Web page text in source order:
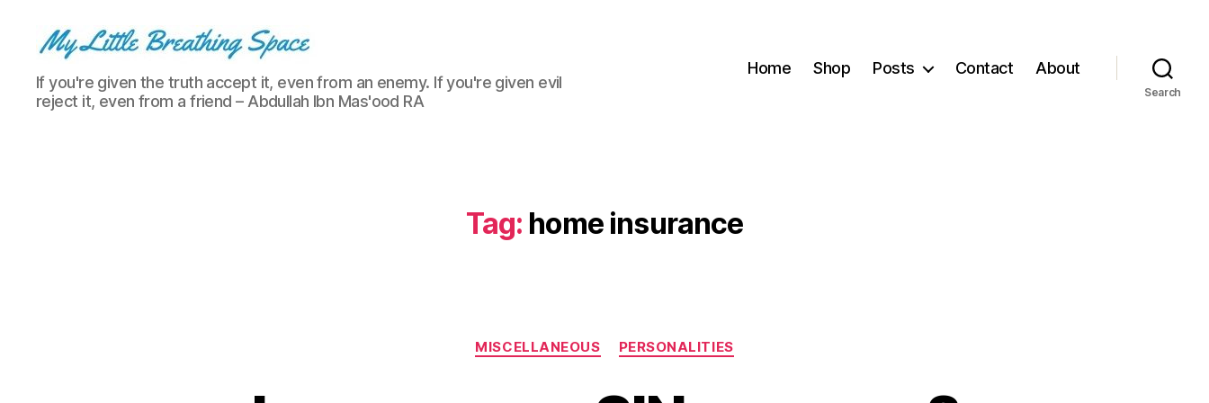
My
Little
Breathing
If you're given the truth accept it, even from an enemy. If you're given evil
reject it, even from a friend – Abdullah Ibn Mas'ood RA
Home Shop Posts Contact About
Search
Tag: home insurance
Categories
MISCELLANEOUS PERSONALITIES